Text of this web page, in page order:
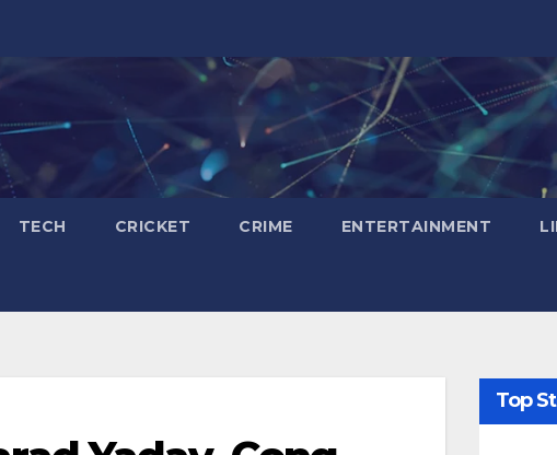
TECH CRICKET CRIME ENTERTAINMENT
Top